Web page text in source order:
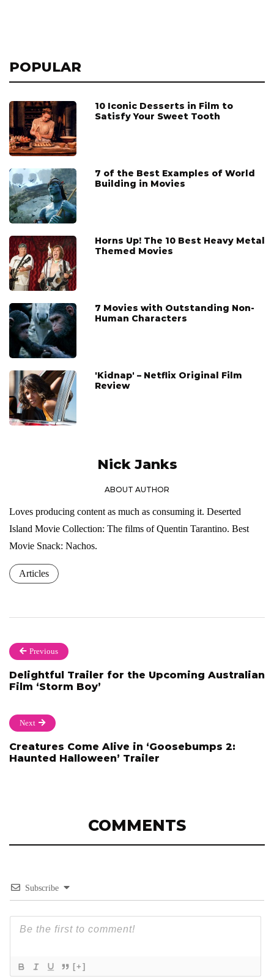
POPULAR
10 Iconic Desserts in Film to
Satisfy Your Sweet Tooth
7 of the Best Examples of World
Building in Movies
Horns Up! The 10 Best Heavy Metal
Themed Movies
7 Movies with Outstanding Non-
Human Characters
'Kidnap' – Netflix Original Film
Review
Nick Janks
ABOUT AUTHOR
Loves producing content as much as consuming it. Deserted
Island Movie Collection: The films of Quentin Tarantino. Best
Movie Snack: Nachos.
Articles
Previous
Delightful Trailer for the Upcoming Australian
Film ‘Storm Boy’
Next
Creatures Come Alive in ‘Goosebumps 2:
Haunted Halloween’ Trailer
COMMENTS
Subscribe
[+]